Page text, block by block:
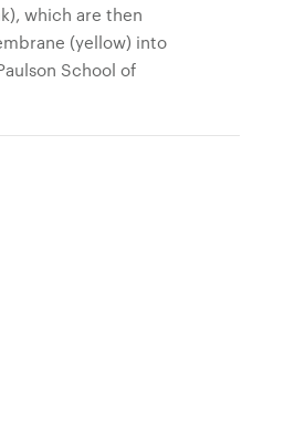
which are then
(yellow) into
School of